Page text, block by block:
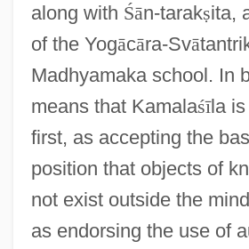
along with Śān-tarakṣita,
of the Yogācāra-Svā
Madhyamaka school. In
means that Kamalaśīla
first, as accepting the
position that objects of
not exist outside the
as endorsing the use of